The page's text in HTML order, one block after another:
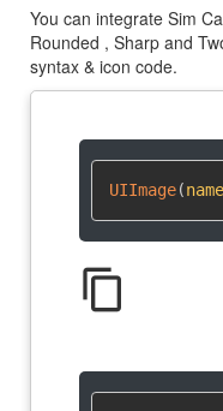
You can integrate Sim
Rounded , Sharp and
syntax & icon code.
UIImage(
content_copy